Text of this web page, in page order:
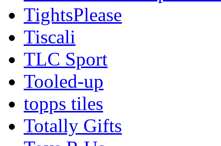
TightsPlease
Tiscali
TLC Sport
Tooled-up
topps tiles
Totally Gifts